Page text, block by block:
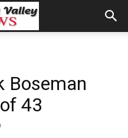
Boseman
43